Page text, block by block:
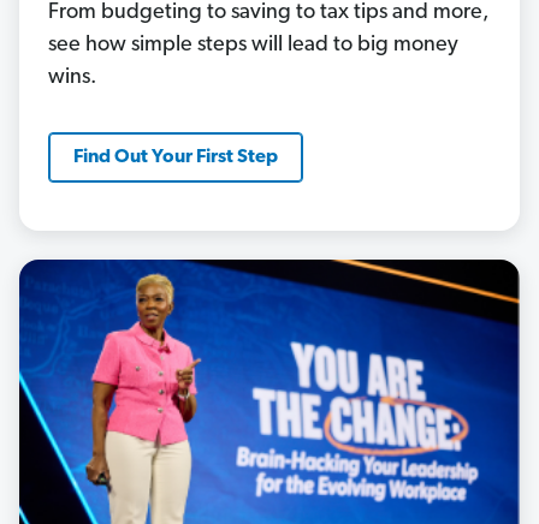
From budgeting to saving to tax tips and more,
see how simple steps will lead to big money
wins.
Find Out Your First Step